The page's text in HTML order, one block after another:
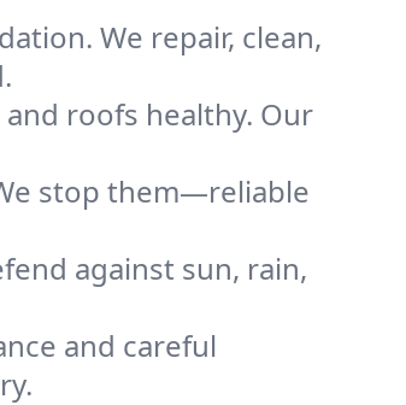
We repair, clean,
roofs healthy. Our
stop them—reliable
against sun, rain,
and careful